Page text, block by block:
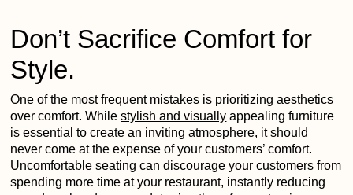
Don’t Sacrifice Comfort for
Style.
One of the most frequent mistakes is prioritizing aesthetics
over comfort. Whilestylish and visually appealing furniture
is essential to create an inviting atmosphere, it should
never come at the expense of your customers’ comfort.
Uncomfortable seating can discourage your customers from
spending more time at your restaurant, instantly reducing